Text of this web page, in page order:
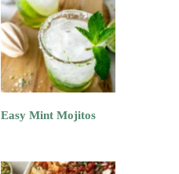
Easy Mint Mojitos